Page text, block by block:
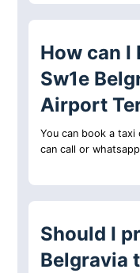
How can I
Sw1e
Airport
You can book a
can call or
Should I
Belgravia